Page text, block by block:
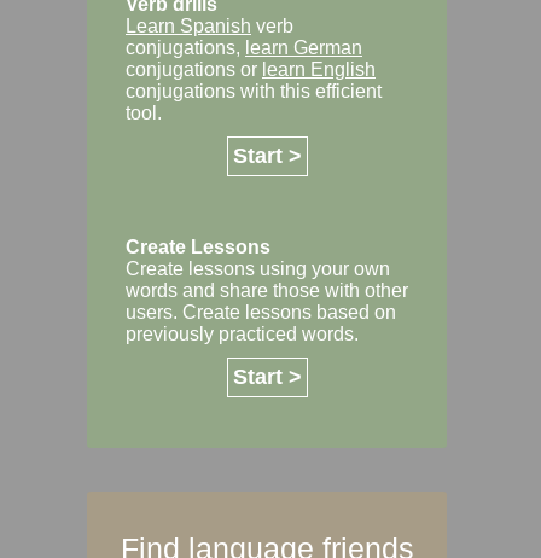
Verb drills
Learn Spanish verb
conjugations, learn German
conjugations or learn English
conjugations with this efficient
tool.
Start >
Create Lessons
Create lessons using your own
words and share those with other
users. Create lessons based on
previously practiced words.
Start >
Find language friends